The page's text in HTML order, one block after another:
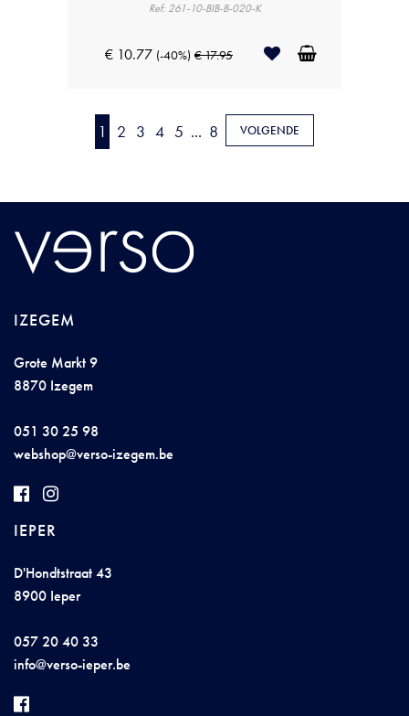
Ref: 261-10-BIB-B-020-K
€ 10.77 (-40%) € 17.95
1 2 3 4 5 ... 8 VOLGENDE
IZEGEM
Grote Markt 9
8870 Izegem
051 30 25 98
webshop@verso-izegem.be
IEPER
D'Hondtstraat 43
8900 Ieper
057 20 40 33
info@verso-ieper.be